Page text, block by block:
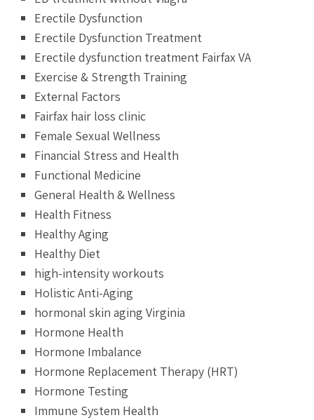
Erectile Dysfunction
Erectile Dysfunction Treatment
Erectile dysfunction treatment Fairfax VA
Exercise & Strength Training
External Factors
Fairfax hair loss clinic
Female Sexual Wellness
Financial Stress and Health
Functional Medicine
General Health & Wellness
Health Fitness
Healthy Aging
Healthy Diet
high-intensity workouts
Holistic Anti-Aging
hormonal skin aging Virginia
Hormone Health
Hormone Imbalance
Hormone Replacement Therapy (HRT)
Hormone Testing
Immune System Health